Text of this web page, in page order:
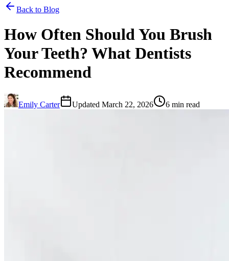
Back to Blog
How Often Should You Brush
Your Teeth? What Dentists
Recommend
Emily Carter Updated March 22, 2026 6 min read